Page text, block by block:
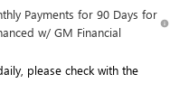
Payments for 90 Days for
w/ GM Financial
please check with the